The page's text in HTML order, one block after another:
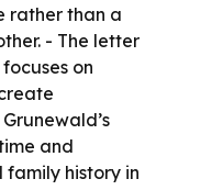
rather than a
- The letter
focuses on
and
history in